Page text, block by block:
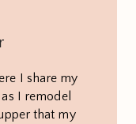
I share my
I remodel
that my